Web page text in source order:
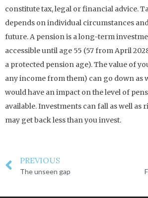
constitute tax, legal or financial advice.
depends on individual circumstances
future. A pension is a long-term
accessible until age 55 (57 from April
a protected pension age). The value of
any income from them) can go down as
would have an impact on the level of
available. Investments can fall as well as
may get back less than you invest.
PREVIOUS
The unseen gap